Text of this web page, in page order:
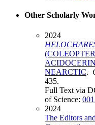
Other Scholarly
2024
NEARCTIC.
435.
Full Text via
of Science:
2024
The Editors